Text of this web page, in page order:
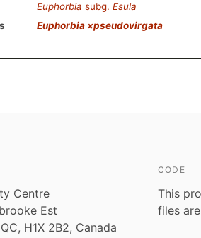
Euphorbia subg. Esula
Euphorbia ×pseudovirgata
Centre
Est
H1X 2B2, Canada
CODE
This
files